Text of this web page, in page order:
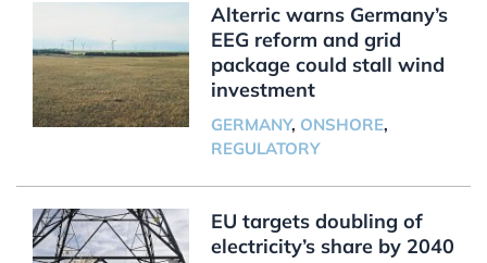
Alterric warns Germany’s
EEG reform and grid
package could stall wind
investment
GERMANY, ONSHORE,
REGULATORY
EU targets doubling of
electricity’s share by 2040